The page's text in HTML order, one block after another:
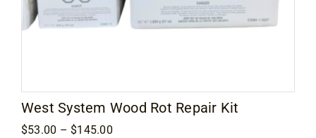
West System Wood Rot Repair Kit
$53.00 – $145.00Price